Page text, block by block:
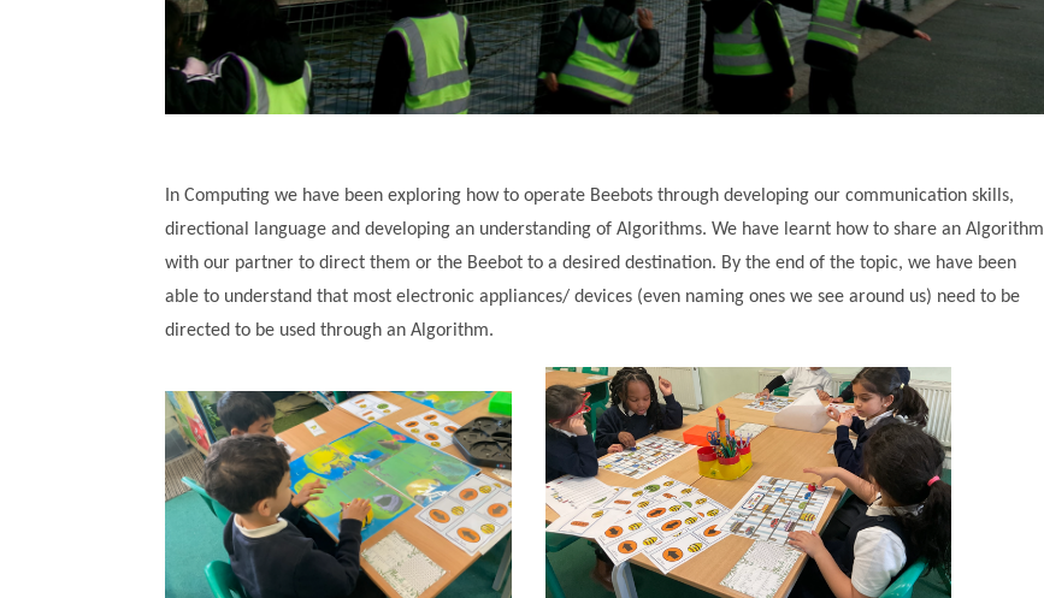
In Computing we have been exploring how to operate Beebots through developing our communication skills,
directional language and developing an understanding of Algorithms. We have learnt how to share an Algorithm
with our partner to direct them or the Beebot to a desired destination. By the end of the topic, we have been
able to understand that most electronic appliances/ devices (even naming ones we see around us) need to be
directed to be used through an Algorithm.